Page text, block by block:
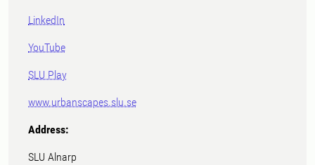
LinkedIn
YouTube
SLU Play
www.urbanscapes.slu.se
Address:
SLU Alnarp